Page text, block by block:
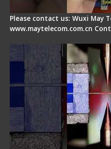
Please contact us: Wuxi May
www.maytelecom.com.cn